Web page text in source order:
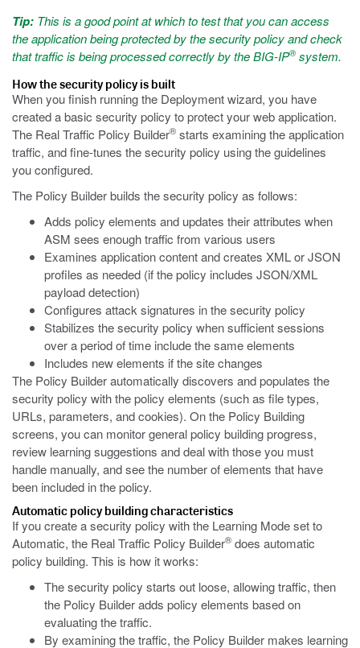
Tip: This is a good point at which to test that you can access
the application being protected by the security policy and check
that traffic is being processed correctly by the BIG-IP® system.
How the security policy is built
When you finish running the Deployment wizard, you have
created a basic security policy to protect your web application.
The Real Traffic Policy Builder® starts examining the application
traffic, and fine-tunes the security policy using the guidelines
you configured.
The Policy Builder builds the security policy as follows:
Adds policy elements and updates their attributes when
ASM sees enough traffic from various users
Examines application content and creates XML or JSON
profiles as needed (if the policy includes JSON/XML
payload detection)
Configures attack signatures in the security policy
Stabilizes the security policy when sufficient sessions
over a period of time include the same elements
Includes new elements if the site changes
The Policy Builder automatically discovers and populates the
security policy with the policy elements (such as file types,
URLs, parameters, and cookies). On the Policy Building
screens, you can monitor general policy building progress,
review learning suggestions and deal with those you must
handle manually, and see the number of elements that have
been included in the policy.
Automatic policy building characteristics
If you create a security policy with the Learning Mode set to
Automatic, the Real Traffic Policy Builder® does automatic
policy building. This is how it works:
The security policy starts out loose, allowing traffic, then
the Policy Builder adds policy elements based on
evaluating the traffic.
By examining the traffic, the Policy Builder makes learning